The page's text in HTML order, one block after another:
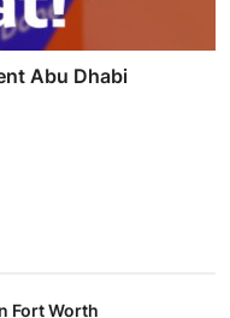
Abu Dhabi
Fort Worth